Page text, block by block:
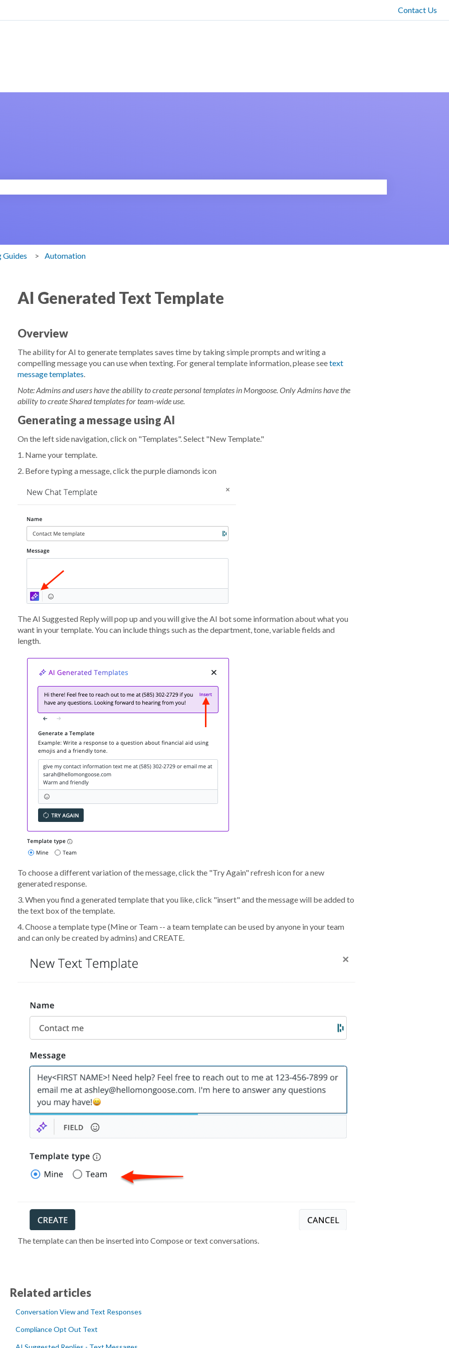
Contact Us
field is empty.
Guides Automation
AI Generated Text Template
Overview
The ability for AI to generate templates saves time by taking simple prompts and writing a
compelling message you can use when texting. For general template information, please seetext
message templates.
Note: Admins and users have the ability to create personal templates in Mongoose. Only Admins have the
ability to create Shared templates for team-wide use.
Generating a message using AI
On the left side navigation, click on "Templates". Select "New Template."
1. Name your template.
2. Before typing a message, click the purple diamonds icon
The AI Suggested Reply will pop up and you will give the AI bot some information about what you
want in your template. You can include things such as the department, tone, variable fields and
length.
To choose a different variation of the message, click the "Try Again" refresh icon for a new
generated response.
3. When you find a generated template that you like, click "insert" and the message will be added to
the text box of the template.
4. Choose a template type (Mine or Team -- a team template can be used by anyone in your team
and can only be created by admins) and CREATE.
The template can then be inserted into Compose or text conversations.
Related articles
Conversation View and Text Responses
Compliance Opt Out Text